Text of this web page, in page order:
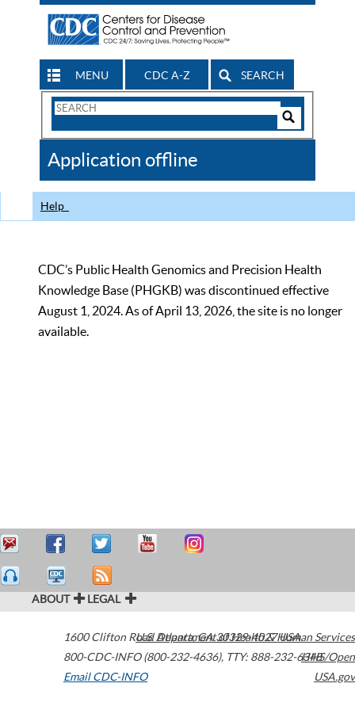
MENU CDC A-Z SEARCH
Search
CDC
Application offline
Help
CDC’s Public Health Genomics and Precision Health
Knowledge Base (PHGKB) was discontinued effective
August 1, 2024. As of April 13, 2026, the site is no longer
available.
ABOUT LEGAL
1600 Clifton Road Atlanta,GA30329-4027USA
800-CDC-INFO (800-232-4636), TTY: 888-232-6348
Email CDC-INFO
U.S. Department of Health & Human Services
HHS/Open
USA.gov